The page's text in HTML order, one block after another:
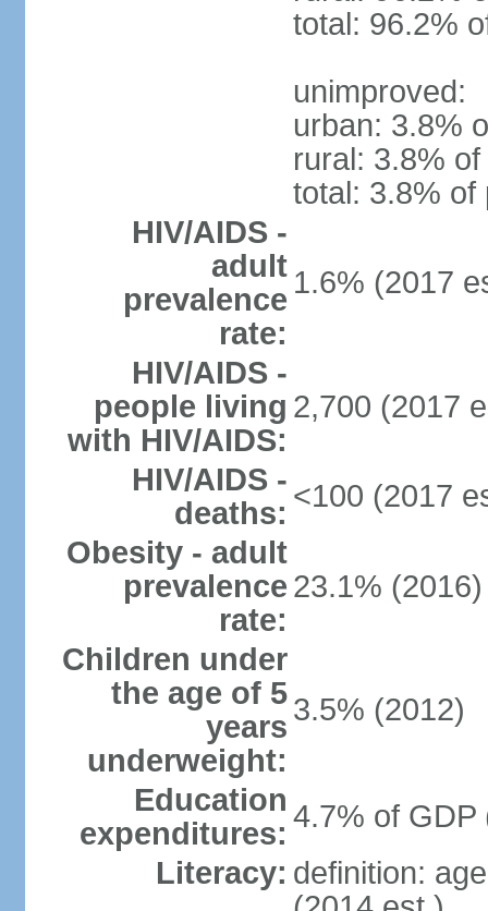
total: 96.2%
unimproved:
urban: 3.8%
rural: 3.8%
total: 3.8% of
HIV/AIDS -
adult
prevalence
rate:
1.6% (2017
HIV/AIDS -
people living
with HIV/AIDS:
2,700 (2017
HIV/AIDS -
deaths: <100 (2017
Obesity - adult
prevalence
rate:
23.1% (2016)
Children under
the age of 5
years
underweight:
3.5% (2012)
Education
expenditures: 4.7% of GDP
Literacy: definition: